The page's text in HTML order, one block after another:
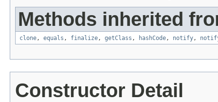
Methods inherited
clone, equals , finalize, getClass , hashCode, notify,
Constructor Detail